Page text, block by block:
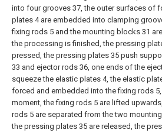
into four grooves 37, the outer surfaces of
plates 4 are embedded into clamping
fixing rods 5 and the mounting blocks 31
the processing is finished, the pressing
pressed, the pressing plates 35 push
33 and ejector rods 36, one ends of the
squeeze the elastic plates 4, the elastic
forced and embedded into the fixing rods
moment, the fixing rods 5 are lifted
rods 5 are separated from the two
the pressing plates 35 are released, the